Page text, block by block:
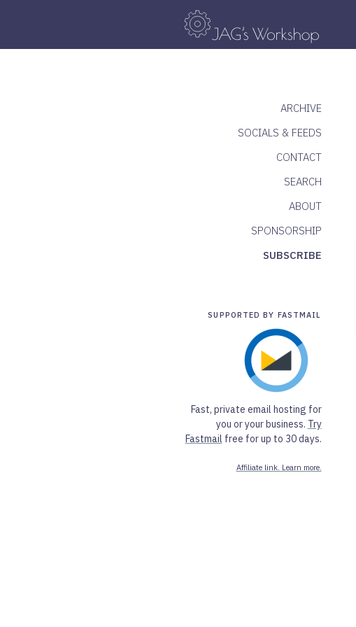
ARCHIVE
SOCIALS & FEEDS
CONTACT
SEARCH
ABOUT
SPONSORSHIP
SUBSCRIBE
SUPPORTED BY FASTMAIL
Fast, private email hosting for
you or your business. Try
Fastmail free for up to 30 days.
Affiliate link. Learn more.